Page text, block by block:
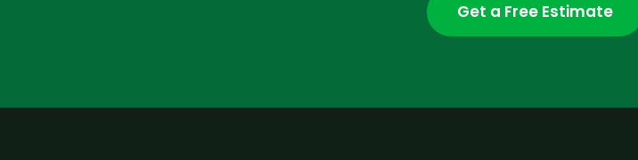
Get a Free Estimate